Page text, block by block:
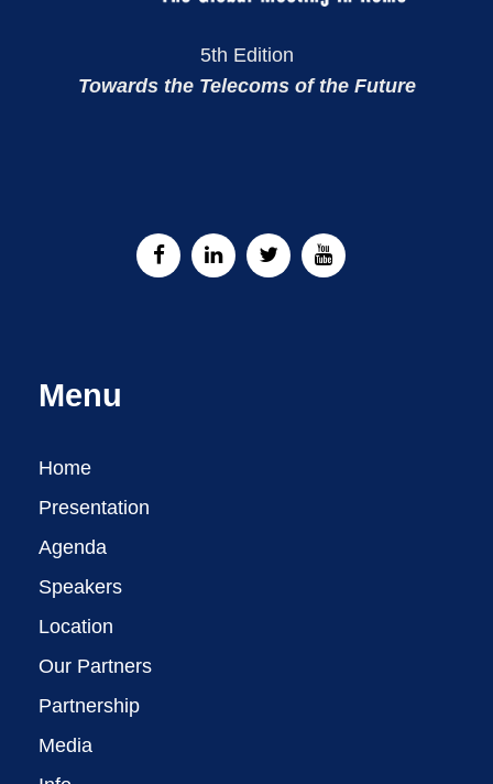
5th Edition
Towards the Telecoms of the Future
Menu
Home
Presentation
Agenda
Speakers
Location
Our Partners
Partnership
Media